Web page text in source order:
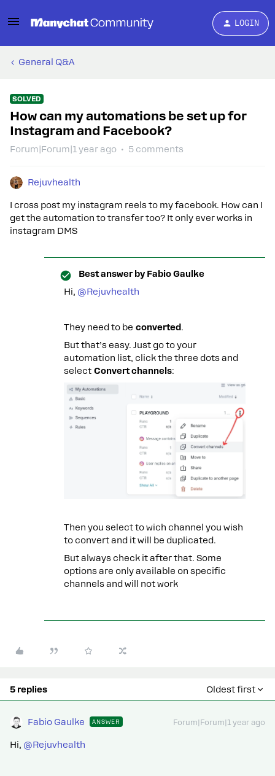
LOGIN
General Q&A
SOLVED
How can my automations be set up for
Instagram and Facebook?
Forum|Forum|1 year ago 5 comments
Rejuvhealth
I cross post my instagram reels to my facebook. How can I
get the automation to transfer too? It only ever works in
instagram DMS
Best answer by Fabio Gaulke
Hi, ​ @Rejuvhealth
They need to be converted.
But that’s easy. Just go to your
automation list, click the three dots and
select Convert channels:
Then you select to wich channel you wish
to convert and it will be duplicated.
But always check it after that. Some
options are only available on specific
channels and will not work
5 replies Oldest first
Fabio Gaulke ANSWER Forum|Forum|1 year ago
Hi, ​ @Rejuvhealth